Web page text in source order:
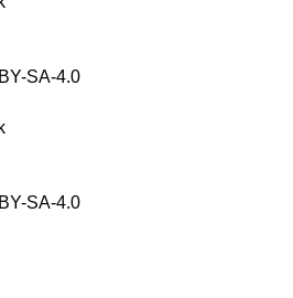
SA-4.0
SA-4.0